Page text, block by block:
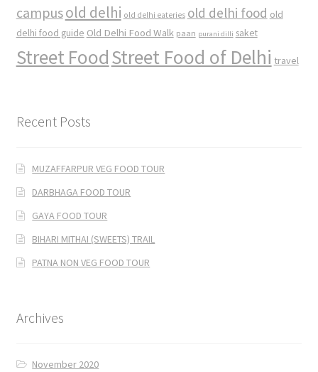
campusold delhi old delhi eateries old delhi food old
delhi food guide Old Delhi Food Walk paan purani dilli saket
Street FoodStreet Food of Delhi travel
Recent Posts
MUZAFFARPUR VEG FOOD TOUR
DARBHAGA FOOD TOUR
GAYA FOOD TOUR
BIHARI MITHAI (SWEETS) TRAIL
PATNA NON VEG FOOD TOUR
Archives
November 2020